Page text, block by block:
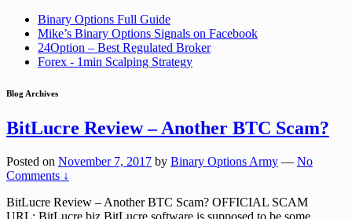
Binary Options Full Guide
Mike’s Binary Options Signals on Facebook
24Option – Best Regulated Broker
Forex - 1min Scalping Strategy
Blog Archives
BitLucre Review – Another BTC Scam?
Posted on November 7, 2017 by Binary Options Army — No
Comments ↓
BitLucre Review – Another BTC Scam? OFFICIAL SCAM
URL: BitLucre.biz BitLucre software is supposed to be some